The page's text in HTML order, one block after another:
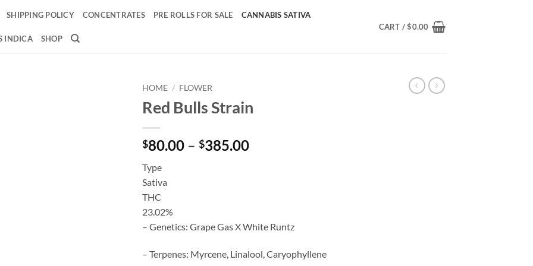
SHIPPING POLICY CONCENTRATES PRE ROLLS FOR SALE CANNABIS SATIVA
INDICA SHOP
CART /$0.00
HOME / FLOWER
Red Bulls Strain
$80.00 – $385.00Price
Type
Sativa
THC
23.02%
– Genetics: Grape Gas X White Runtz
– Terpenes: Myrcene, Linalool, Caryophyllene